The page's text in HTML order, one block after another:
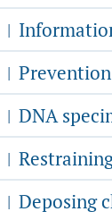
|
|
| DNA
|
| Deposing